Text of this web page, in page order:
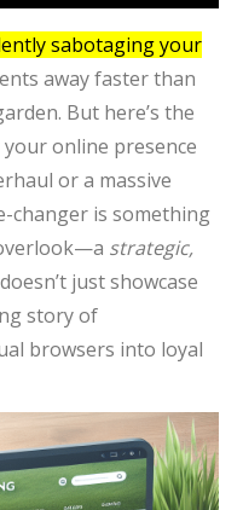
sabotaging your
away faster than
But here’s the
online presence
or a massive
changer is something
strategic,
just showcase
story of
browsers into loyal